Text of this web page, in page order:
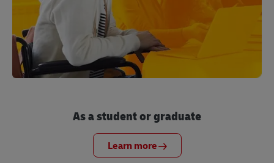
As a student or graduate
Learn more